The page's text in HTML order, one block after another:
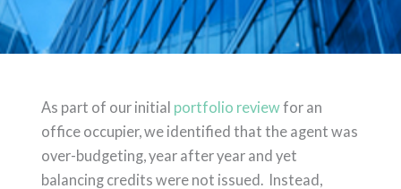
As part of our initial portfolio reviewfor an
office occupier, we identified that the agent was
over-budgeting, year after year and yet
balancing credits were not issued. Instead,